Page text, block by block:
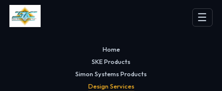
☰
Home
SKE Products
Simon Systems Products
Design Services